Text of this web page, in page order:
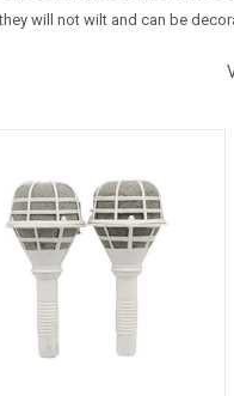
will not wilt and can be